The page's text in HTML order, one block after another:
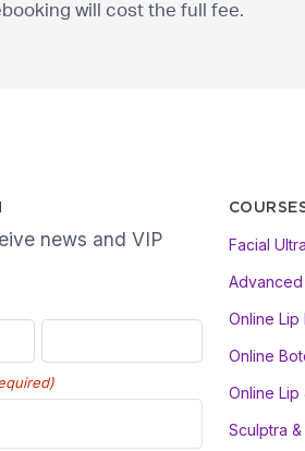
will cost the full fee.
news and VIP
Facial
Advanced
Online Lip
Online
Online Lip
Sculptra